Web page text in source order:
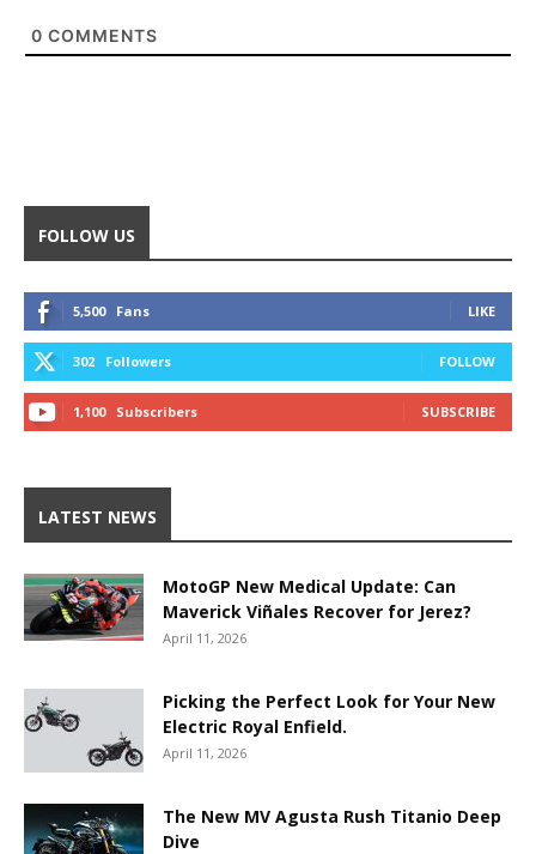
0 COMMENTS
FOLLOW US
5,500 Fans LIKE
302 Followers FOLLOW
1,100 Subscribers SUBSCRIBE
LATEST NEWS
MotoGP New Medical Update: Can
Maverick Viñales Recover for Jerez?
April 11, 2026
Picking the Perfect Look for Your New
Electric Royal Enfield.
April 11, 2026
The New MV Agusta Rush Titanio Deep
Dive